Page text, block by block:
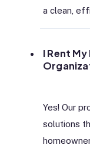
a clean,
I Rent
Yes! Our
solutions